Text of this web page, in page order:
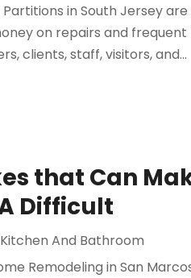
in South Jersey
on repairs and
clients, staff, visitors, and...
that Can
Difficult
Kitchen And Bathroom
Remodeling in San